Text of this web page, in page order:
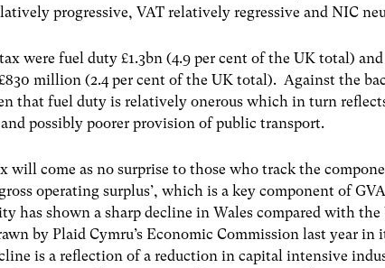
progressive, VAT relatively regressive and NIC
were fuel duty £1.3bn (4.9 per cent of the UK total) and
million (2.4 per cent of the UK total). Against the
that fuel duty is relatively onerous which in turn
possibly poorer provision of public transport.
will come as no surprise to those who track the
operating surplus’, which is a key component of
has shown a sharp decline in Wales compared with the
by Plaid Cymru’s Economic Commission last year in
is a reflection of a reduction in capital intensive